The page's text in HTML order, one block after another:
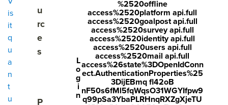
is
it
q
u
a
n
t
u
u
rc
e
s
P
L
o
g
i
n
%2520offline
access%2520platform api.full
access%2520goalpost api.full
access%2520survey api.full
access%2520identity api.full
access%2520users api.full
access%2520mail api.full
access%26state%3DOpenIdConn
ect.AuthenticationProperties%25
3DijEBmq fl42oB
nF50s6fMl5fqWqsO31WGYIfpw9
q99pSa3YbaPLRHnqRXZgXjeTU
engagement
g